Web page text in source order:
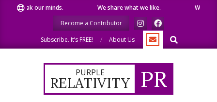
our minds. We share what we like.
We welcome
Become a Contributor
Subscribe. It’s FREE!
About Us Search
PURPLE
RELATIVITY PR